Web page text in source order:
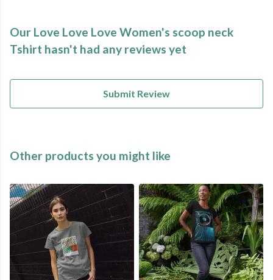
Our Love Love Love Women's scoop neck
Tshirt hasn't had any reviews yet
Submit Review
Other products you might like